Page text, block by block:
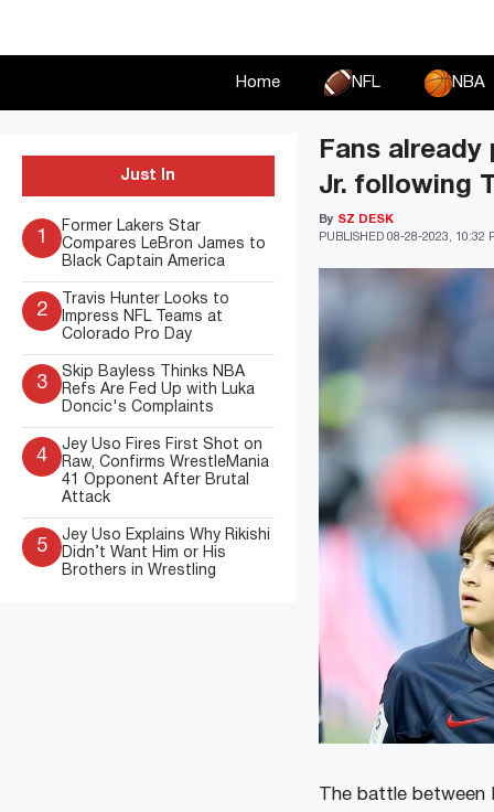
Home NFL NBA
Fans
Jr. following
PUBLISHED 08-28-2023, 10:32
By SZ DESK
The battle between
Just In
1
Former Lakers Star
Compares LeBron James to
Black Captain America
2
Travis Hunter Looks to
Impress NFL Teams at
Colorado Pro Day
3
Skip Bayless Thinks NBA
Refs Are Fed Up with Luka
Doncic's Complaints
4
Jey Uso Fires First Shot on
Raw, Confirms WrestleMania
41 Opponent After Brutal
Attack
5
Jey Uso Explains Why Rikishi
Didn’t Want Him or His
Brothers in Wrestling